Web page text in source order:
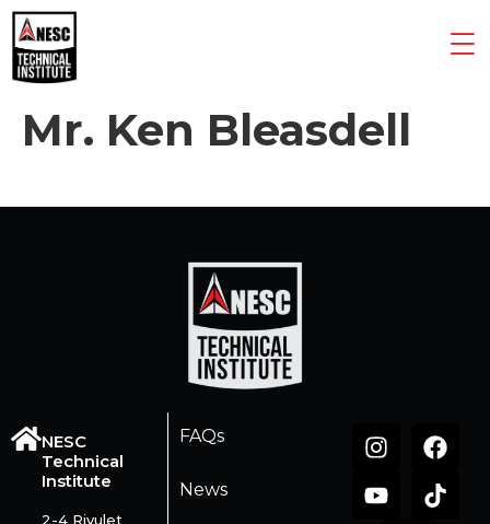
Mr. Ken Bleasdell
NESC
Technical
Institute
2-4 Rivulet
FAQs
News